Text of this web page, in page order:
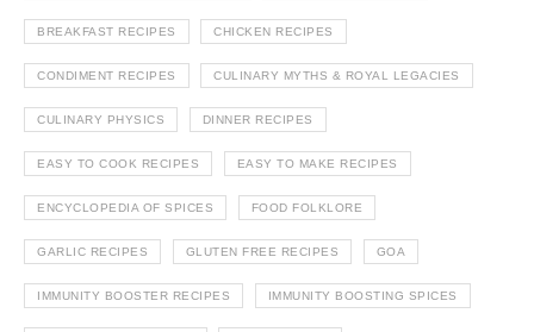
BREAKFAST RECIPES CHICKEN RECIPES
CONDIMENT RECIPES CULINARY MYTHS & ROYAL LEGACIES
CULINARY PHYSICS DINNER RECIPES
EASY TO COOK RECIPES EASY TO MAKE RECIPES
ENCYCLOPEDIA OF SPICES FOOD FOLKLORE
GARLIC RECIPES GLUTEN FREE RECIPES GOA
IMMUNITY BOOSTER RECIPES IMMUNITY BOOSTING SPICES